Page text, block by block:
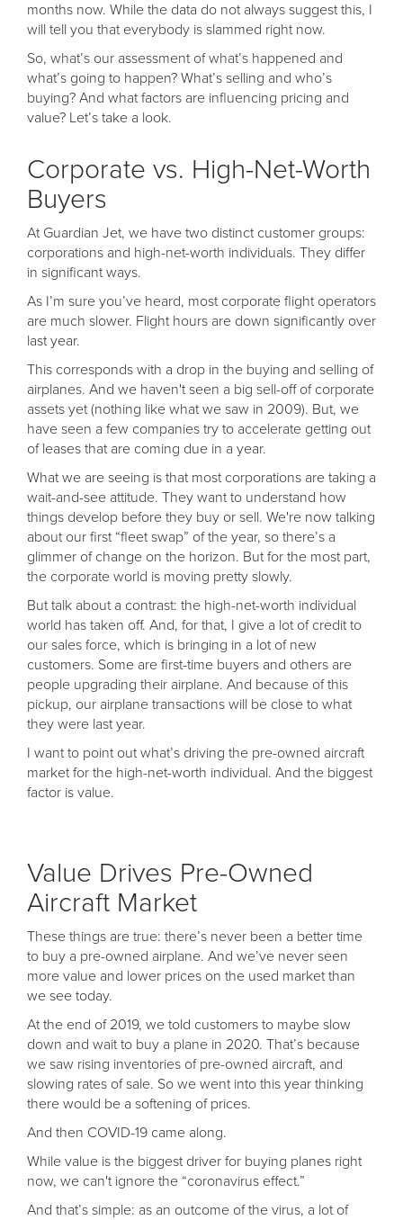
months now. While the data do not always suggest this, I
will tell you that everybody is slammed right now.
So, what’s our assessment of what’s happened and
what’s going to happen? What’s selling and who’s
buying? And what factors are influencing pricing and
value? Let’s take a look.
Corporate vs. High-Net-Worth
Buyers
At Guardian Jet, we have two distinct customer groups:
corporations and high-net-worth individuals. They differ
in significant ways.
As I’m sure you’ve heard, most corporate flight operators
are much slower. Flight hours are down significantly over
last year.
This corresponds with a drop in the buying and selling of
airplanes. And we haven't seen a big sell-off of corporate
assets yet (nothing like what we saw in 2009). But, we
have seen a few companies try to accelerate getting out
of leases that are coming due in a year.
What we are seeing is that most corporations are taking a
wait-and-see attitude. They want to understand how
things develop before they buy or sell. We're now talking
about our first “fleet swap” of the year, so there’s a
glimmer of change on the horizon. But for the most part,
the corporate world is moving pretty slowly.
But talk about a contrast: the high-net-worth individual
world has taken off. And, for that, I give a lot of credit to
our sales force, which is bringing in a lot of new
customers. Some are first-time buyers and others are
people upgrading their airplane. And because of this
pickup, our airplane transactions will be close to what
they were last year.
I want to point out what’s driving the pre-owned aircraft
market for the high-net-worth individual. And the biggest
factor is value.
Value Drives Pre-Owned
Aircraft Market
These things are true: there’s never been a better time
to buy a pre-owned airplane. And we’ve never seen
more value and lower prices on the used market than
we see today.
At the end of 2019, we told customers to maybe slow
down and wait to buy a plane in 2020. That’s because
we saw rising inventories of pre-owned aircraft, and
slowing rates of sale. So we went into this year thinking
there would be a softening of prices.
And then COVID-19 came along.
While value is the biggest driver for buying planes right
now, we can't ignore the “coronavirus effect.”
And that’s simple: as an outcome of the virus, a lot of